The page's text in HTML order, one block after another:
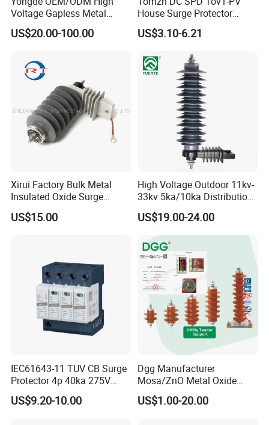
Voltage Gapless Metal
Oxide Polymer, Porcelain
Outdoor Substation Type
Arrester
US$20.00-100.00
House Surge Protector
Protective Low-Voltage
Arrester Device
US$3.10-6.21
Xirui Factory Bulk Metal
Insulated Oxide Surge
Arrester
US$15.00
High Voltage Outdoor 11kv-
33kv 5ka/10ka Distribution
Electrical Power Metal Oxide
Gapless Polymeric
Lightning Surge Protector
Arrester
US$19.00-24.00
IEC61643-11 TUV CB Surge
Protector 4p 40ka 275V
SPD Surge Arrester
US$9.20-10.00
Dgg Manufacturer
Mosa/ZnO Metal Oxide
Silicone Rubber Polymer
Lightning Surge Arrester for
US$1.00-20.00